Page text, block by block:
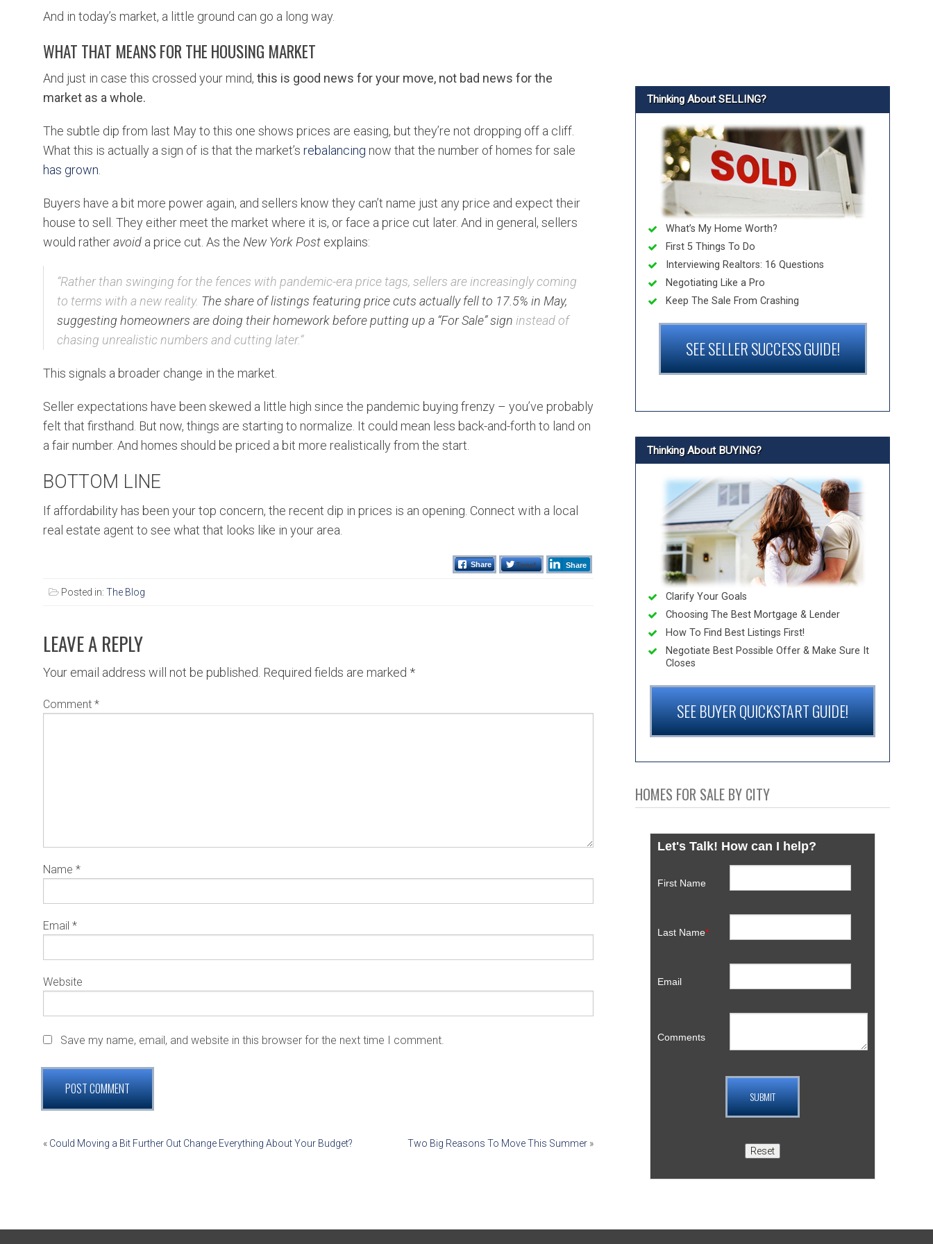
And in today’s market, a little ground can go a long way.
WHAT THAT MEANS FOR THE HOUSING MARKET
And just in case this crossed your mind, this is good news for your move, not bad news for the
market as a whole.
The subtle dip from last May to this one shows prices are easing, but they’re not dropping off a cliff.
What this is actually a sign of is that the market’s rebalancing now that the number of homes for sale
has grown
Buyers have a bit more power again, and sellers know they can’t name just any price and expect their
house to sell. They either meet the market where it is, or face a price cut later. And in general, sellers
would ratheravoid a price cut. As the New York Post explains:
“Rather than swinging for the fences with pandemic-era price tags, sellers are increasingly coming
to terms with a new reality. The share of listings featuring price cuts actually fell to 17.5% in May,
suggesting homeowners are doing their homework before putting up a “For Sale” sign instead of
chasing unrealistic numbers and cutting later.“
This signals a broader change in the market.
Seller expectations have been skewed a little high since the pandemic buying frenzy – you’ve probably
felt that firsthand. But now, things are starting to normalize. It could mean less back-and-forth to land on
a fair number. And homes should be priced a bit more realistically from the start.
BOTTOM LINE
If affordability has been your top concern, the recent dip in prices is an opening. Connect with a local
real estate agent to see what that looks like in your area.
Share Tweet Share
Posted in: The Blog
LEAVE A REPLY
Your email address will not be published. Required fields are marked *
Comment *
Name *
Email *
Website
Save my name, email, and website in this browser for the next time I comment.
POST
« Could Moving a Bit Further Out Change Everything About Your Budget? Two Big Reasons To Move This Summer »
Thinking About SELLING?
What’s My Home Worth?
First 5 Things To Do
Interviewing Realtors: 16 Questions
Negotiating Like a Pro
Keep The Sale From Crashing
SEE SELLER SUCCESS GUIDE!
Thinking About BUYING?
Clarify Your Goals
Choosing The Best Mortgage & Lender
How To Find Best Listings First!
Negotiate Best Possible Offer & Make Sure It
Closes
SEE BUYER QUICKSTART GUIDE!
HOMES FOR SALE BY CITY
Let's Talk! How can I help?
First Name
Last Name*
Email
Comments